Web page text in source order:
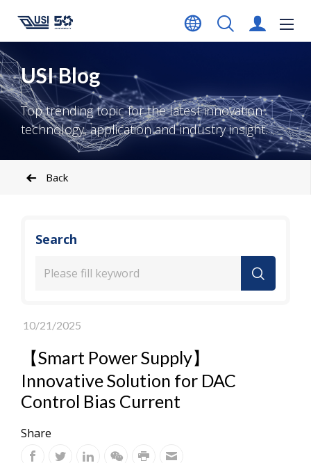
USI Blog
Top trending topic for the latest innovation
technology, application and industry insight.
Back
Search
10/21/2025
【Smart Power Supply】
Innovative Solution for DAC
Control Bias Current
Share